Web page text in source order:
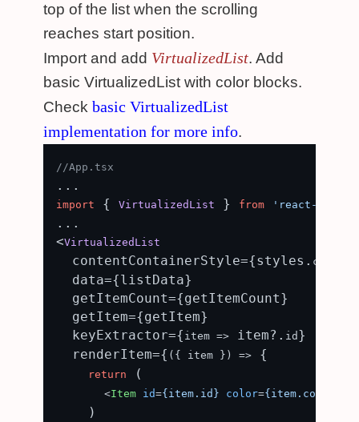
top of the list when the scrolling
reaches start position.
Import and add VirtualizedList. Add
basic VirtualizedList with color blocks.
Check basic VirtualizedList
implementation for more info.
//App.tsx
import { VirtualizedList } from 'react-
...
<VirtualizedList
  contentContainerStyle={styles.
  data={listData}
  getItemCount={getItemCount}
  getItem={getItem}
  keyExtractor={
item => item?. id }
  renderItem={
( { item } ) => {
return (
<Item id={item.id} color={item.color}
    )